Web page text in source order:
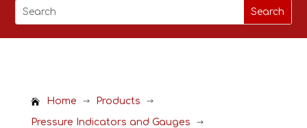
Home $ Products $
Pressure Indicators and Gauges $